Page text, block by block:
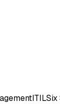
ITILSix